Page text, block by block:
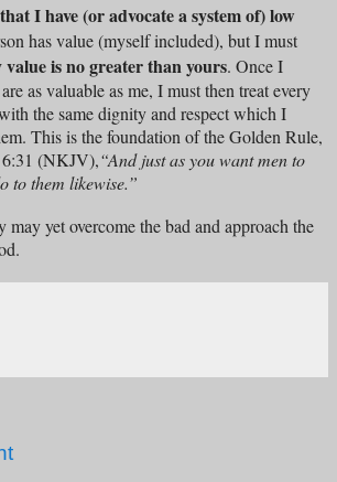
I have (or advocate a system of) low
has value (myself included), but I must
value is no greater than yours. Once I
as valuable as me, I must then treat every
the same dignity and respect which I
This is the foundation of the Golden Rule,
6:31 (NKJV),“And just as you want men to
to them likewise.”
yet overcome the bad and approach the